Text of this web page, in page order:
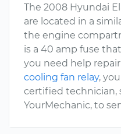
The 2008 Hyundai
are located in a
the engine
is a 40 amp fuse
you need help
cooling fan relay,
certified technician,
YourMechanic, to